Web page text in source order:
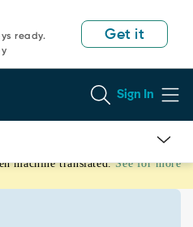
ready.
Get it
Sign In
machine translated. See for more